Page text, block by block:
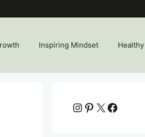
Inspiring Mindset
Instagram
Pinterest
X